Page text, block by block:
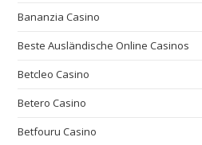
Bananzia Casino
Beste Ausländische Online Casinos
Betcleo Casino
Betero Casino
Betfouru Casino